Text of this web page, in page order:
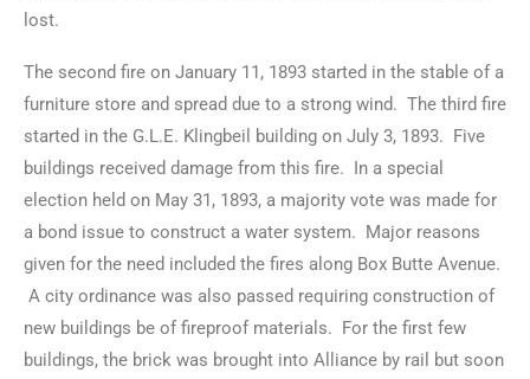
lost.
The second fire on January 11, 1893 started in the stable of a
furniture store and spread due to a strong wind. The third fire
started in the G.L.E. Klingbeil building on July 3, 1893. Five
buildings received damage from this fire. In a special
election held on May 31, 1893, a majority vote was made for
a bond issue to construct a water system. Major reasons
given for the need included the fires along Box Butte Avenue.
A city ordinance was also passed requiring construction of
new buildings be of fireproof materials. For the first few
buildings, the brick was brought into Alliance by rail but soon